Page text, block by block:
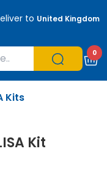
to United Kingdom
0
Kits
Kit